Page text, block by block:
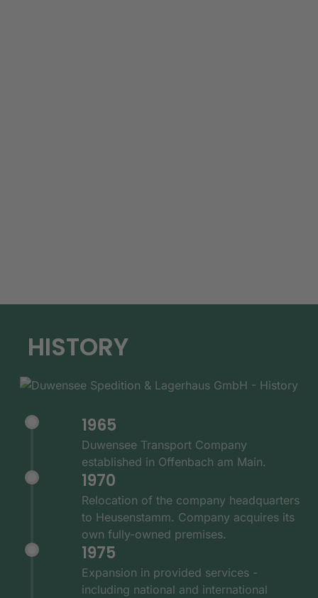
HISTORY
1965
Duwensee Transport Company
established in Offenbach am Main.
1970
Relocation of the company headquarters
to Heusenstamm. Company acquires its
own fully-owned premises.
1975
Expansion in provided services -
including national and international